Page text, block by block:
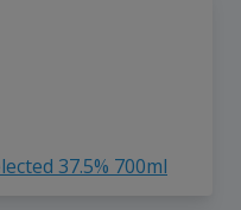
37.5% 700ml